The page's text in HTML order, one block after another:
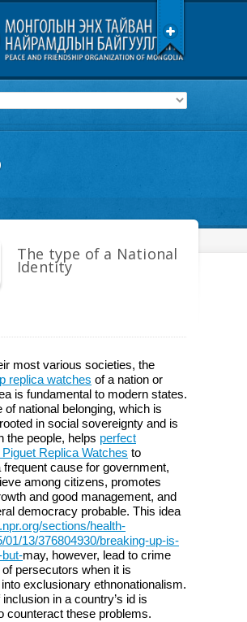
The type of a National
Identity
most various societies, the
replica watches of a nation or
is fundamental to modern states.
of national belonging, which is
in social sovereignty and is
the people, helps perfect
Replica Watches to
frequent cause for government,
among citizens, promotes
and good management, and
democracy probable. This idea
sections/health-
01/13/376804930/breaking-up-is-
but-may, however, lead to crime
persecutors when it is
exclusionary ethnonationalism.
in a country’s id is
counteract these problems.